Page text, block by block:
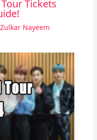
Tickets
Zulkar Nayeem